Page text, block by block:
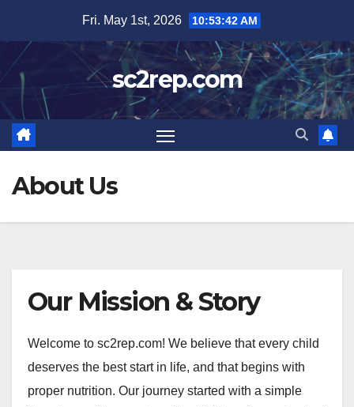
content
Fri. May 1st, 2026 10:53:43 AM
sc2rep.com
About Us
Our Mission & Story
Welcome to sc2rep.com! We believe that every child
deserves the best start in life, and that begins with
proper nutrition. Our journey started with a simple